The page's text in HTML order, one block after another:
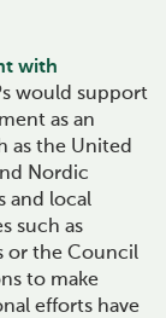
with
would support
as an
as the United
Nordic
and local
such as
or the Council
to make
efforts have